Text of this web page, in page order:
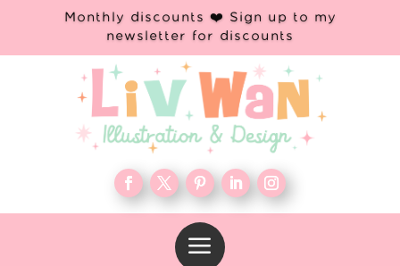
Monthly discounts ❤️ Sign up to my
newsletter for discounts
a